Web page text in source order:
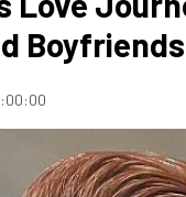
Boyfriends